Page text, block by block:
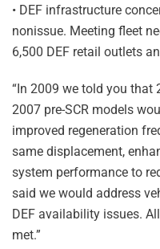
• DEF infrastructure
nonissue. Meeting fleet
6,500 DEF retail outlets
“In 2009 we told you that
2007 pre-SCR models
improved regeneration
same displacement,
system performance to
said we would address
DEF availability issues.
met.”